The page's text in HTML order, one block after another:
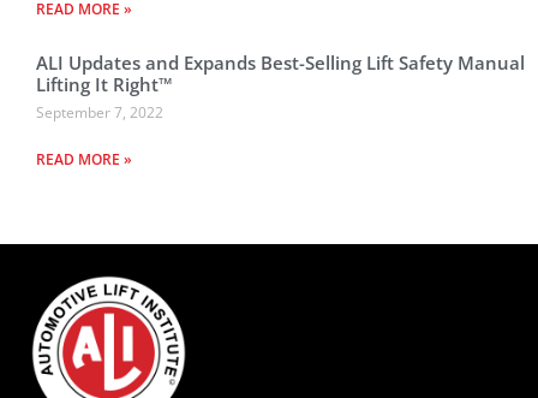
READ MORE »
ALI Updates and Expands Best-Selling Lift Safety Manual
Lifting It Right™
September 7, 2022
READ MORE »